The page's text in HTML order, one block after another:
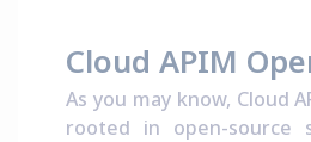
Cloud APIM
As you may know, Cloud
rooted in open-source